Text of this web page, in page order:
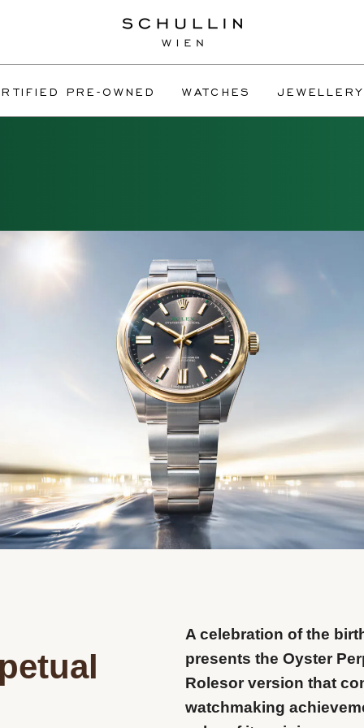
PRE-OWNED WATCHES JEWELLERY
A celebration of the
presents the Oyster
Rolesor version that
watchmaking